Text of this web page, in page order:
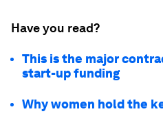
Have you read?
This is the major
start-up funding
Why women hold the